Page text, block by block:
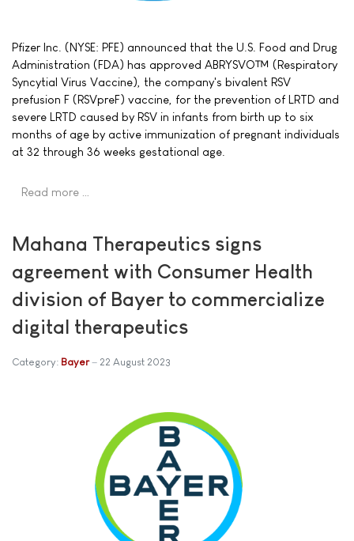
Pfizer Inc. (NYSE: PFE) announced that the U.S. Food and Drug
Administration (FDA) has approved ABRYSVO™ (Respiratory
Syncytial Virus Vaccine), the company's bivalent RSV
prefusion F (RSVpreF) vaccine, for the prevention of LRTD and
severe LRTD caused by RSV in infants from birth up to six
months of age by active immunization of pregnant individuals
at 32 through 36 weeks gestational age.
Read more …
Mahana Therapeutics signs
agreement with Consumer Health
division of Bayer to commercialize
digital therapeutics
Category: Bayer 22 August 2023